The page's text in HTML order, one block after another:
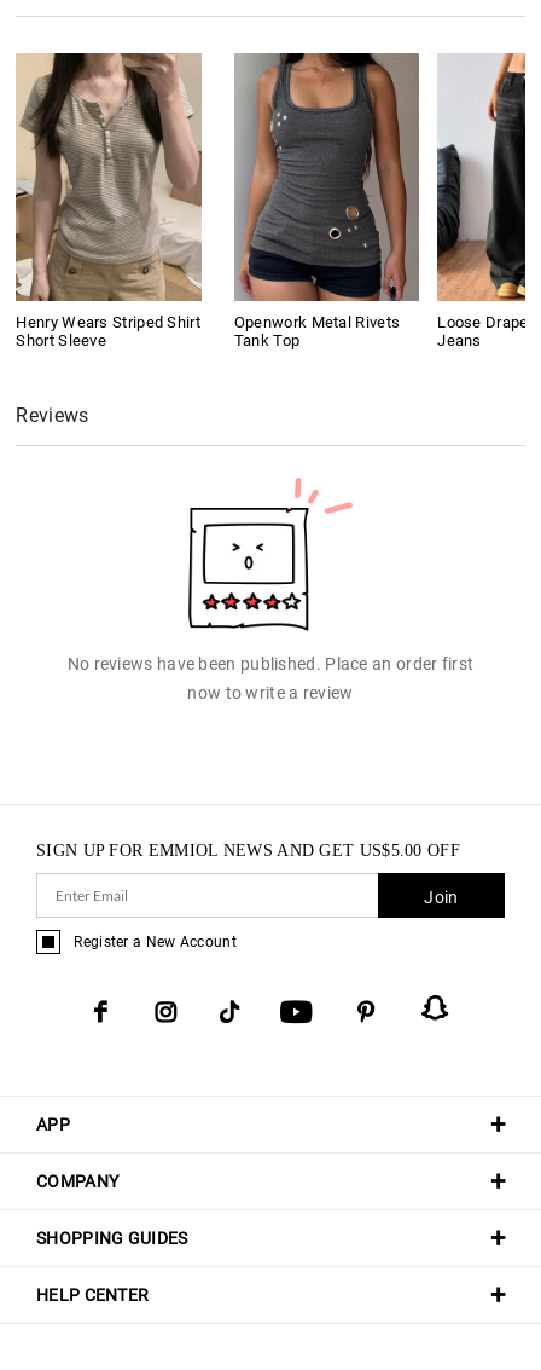
Henry Wears Striped Shirt
Short Sleeve
Openwork Metal Rivets
Tank Top
Loose Drape
Jeans
Reviews
No reviews have been published. Place an order first
now to write a review
APP
COMPANY
SHOPPING GUIDES
HELP CENTER
SIGN UP FOR EMMIOL NEWS AND GET US$5.00 OFF
Join
Register a New Account